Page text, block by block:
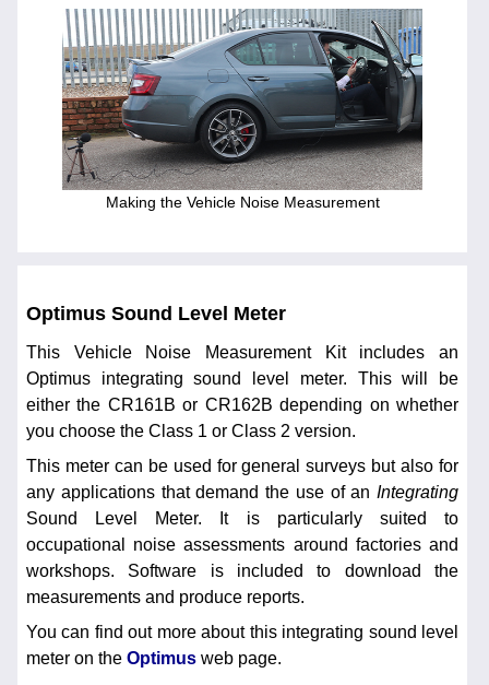
Making the Vehicle Noise Measurement
Optimus Sound Level Meter
This Vehicle Noise Measurement Kit includes an
Optimus integrating sound level meter. This will be
either the CR161B or CR162B depending on whether
you choose the Class 1 or Class 2 version.
This meter can be used for general surveys but also for
any applications that demand the use of an Integrating
Sound Level Meter. It is particularly suited to
occupational noise assessments around factories and
workshops. Software is included to download the
measurements and produce reports.
You can find out more about this integrating sound level
meter on the Optimus web page.